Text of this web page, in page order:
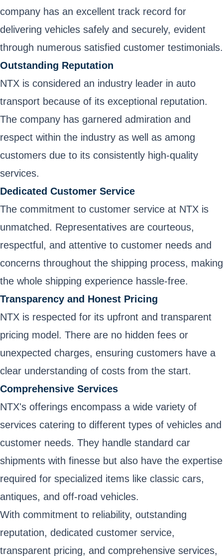
company has an excellent track record for
delivering vehicles safely and securely, evident
through numerous satisfied customer testimonials.
Outstanding Reputation
NTX is considered an industry leader in auto
transport because of its exceptional reputation.
The company has garnered admiration and
respect within the industry as well as among
customers due to its consistently high-quality
services.
Dedicated Customer Service
The commitment to customer service at NTX is
unmatched. Representatives are courteous,
respectful, and attentive to customer needs and
concerns throughout the shipping process, making
the whole shipping experience hassle-free.
Transparency and Honest Pricing
NTX is respected for its upfront and transparent
pricing model. There are no hidden fees or
unexpected charges, ensuring customers have a
clear understanding of costs from the start.
Comprehensive Services
NTX's offerings encompass a wide variety of
services catering to different types of vehicles and
customer needs. They handle standard car
shipments with finesse but also have the expertise
required for specialized items like classic cars,
antiques, and off-road vehicles.
With commitment to reliability, outstanding
reputation, dedicated customer service,
transparent pricing, and comprehensive services,